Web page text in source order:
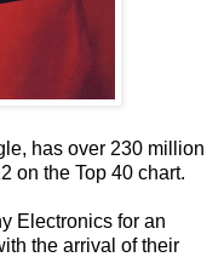
has over 230 million
on the Top 40 chart.
Electronics for an
the arrival of their